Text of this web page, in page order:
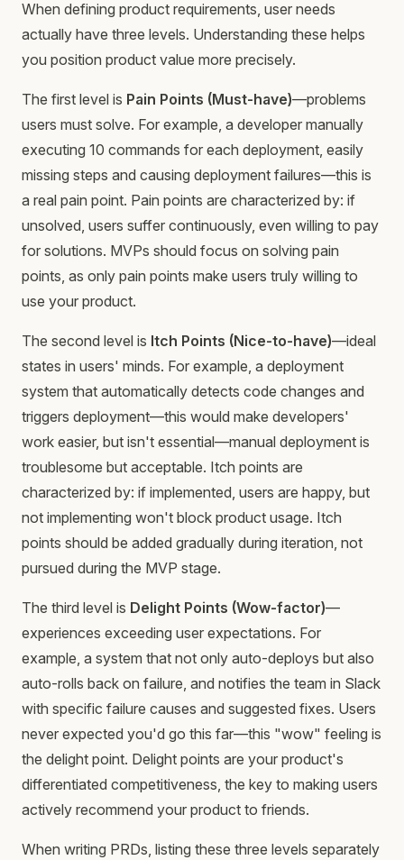
When defining product requirements, user needs
actually have three levels. Understanding these helps
you position product value more precisely.
The first level is Pain Points (Must-have)—problems
users must solve. For example, a developer manually
executing 10 commands for each deployment, easily
missing steps and causing deployment failures—this is
a real pain point. Pain points are characterized by: if
unsolved, users suffer continuously, even willing to pay
for solutions. MVPs should focus on solving pain
points, as only pain points make users truly willing to
use your product.
The second level is Itch Points (Nice-to-have)—ideal
states in users' minds. For example, a deployment
system that automatically detects code changes and
triggers deployment—this would make developers'
work easier, but isn't essential—manual deployment is
troublesome but acceptable. Itch points are
characterized by: if implemented, users are happy, but
not implementing won't block product usage. Itch
points should be added gradually during iteration, not
pursued during the MVP stage.
The third level is Delight Points (Wow-factor)—
experiences exceeding user expectations. For
example, a system that not only auto-deploys but also
auto-rolls back on failure, and notifies the team in Slack
with specific failure causes and suggested fixes. Users
never expected you'd go this far—this "wow" feeling is
the delight point. Delight points are your product's
differentiated competitiveness, the key to making users
actively recommend your product to friends.
When writing PRDs, listing these three levels separately